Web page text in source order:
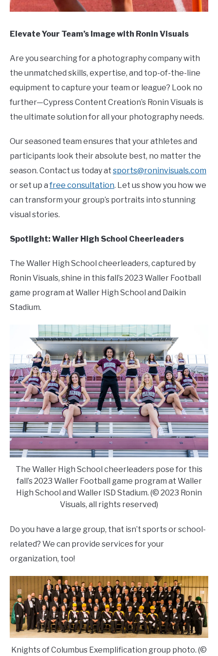
Elevate Your Team’s Image with Ronin Visuals
Are you searching for a photography company with
the unmatched skills, expertise, and top-of-the-line
equipment to capture your team or league? Look no
further—Cypress Content Creation’s Ronin Visuals is
the ultimate solution for all your photography needs.
Our seasoned team ensures that your athletes and
participants look their absolute best, no matter the
season. Contact us today at sports@roninvisuals.com
or set up a free consultation. Let us show you how we
can transform your group’s portraits into stunning
visual stories.
Spotlight: Waller High School Cheerleaders
The Waller High School cheerleaders, captured by
Ronin Visuals, shine in this fall’s 2023 Waller Football
game program at Waller High School and Daikin
Stadium.
The Waller High School cheerleaders pose for this
fall’s 2023 Waller Football game program at Waller
High School and Waller ISD Stadium. (© 2023 Ronin
Visuals, all rights reserved)
Do you have a large group, that isn’t sports or school-
related? We can provide services for your
organization, too!
Knights of Columbus Exemplification group photo. (©